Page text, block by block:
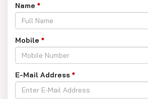
Name *
Mobile *
E-Mail Address *